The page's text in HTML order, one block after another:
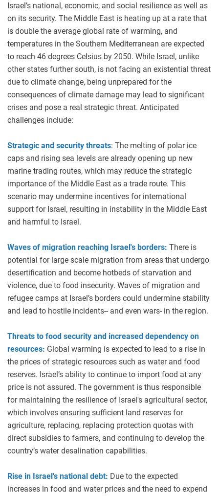
Israel’s national, economic, and social resilience as well as
on its security. The Middle East is heating up at a rate that
is double the average global rate of warming, and
temperatures in the Southern Mediterranean are expected
to reach 46 degrees Celsius by 2050. While Israel, unlike
other states further south, is not facing an existential threat
due to climate change, being unprepared for the
consequences of climate damage may lead to significant
crises and pose a real strategic threat. Anticipated
challenges include:
Strategic and security threats: The melting of polar ice
caps and rising sea levels are already opening up new
marine trading routes, which may reduce the strategic
importance of the Middle East as a trade route. This
scenario may undermine incentives for international
support for Israel, resulting in instability in the Middle East
and harmful to Israel.
Waves of migration reaching Israel's borders: There is
potential for large scale migration from areas that undergo
desertification and become hotbeds of starvation and
violence, due to food insecurity. Waves of migration and
refugee camps at Israel’s borders could undermine stability
and lead to hostile incidents-- and even wars- in the region.
Threats to food security and increased dependency on
resources: Global warming is expected to lead to a rise in
the prices of strategic resources such as water and food
reserves. Israel’s ability to continue to import food at any
price is not assured. The government is thus responsible
for maintaining the resilience of Israel's agricultural sector,
which involves ensuring sufficient land reserves for
agriculture, replacing, replacing protection quotas with
direct subsidies to farmers, and continuing to develop the
country’s water desalination capabilities.
Rise in Israel's national debt: Due to the expected
increases in food and water prices and the need to expend